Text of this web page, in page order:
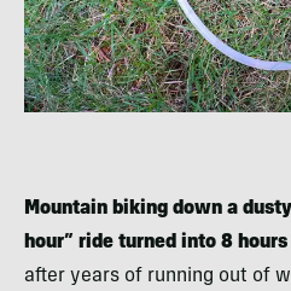
Mountain biking down a
hour” ride turned into 8
after years of running out of